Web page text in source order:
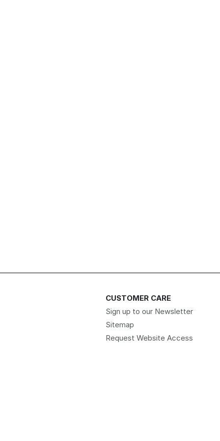
CUSTOMER CARE
Sign up to our Newsletter
Sitemap
Request Website Access